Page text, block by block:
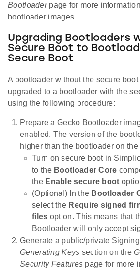
Bootloaderpage for more
bootloader images.
Upgrading Bootloaders
Secure Boot to
Secure Boot
A bootloader without the secure
upgraded to a bootloader with the
using the following procedure:
Prepare a Gecko Bootloader
enabled. The version of the
higher than the bootloader on the
Turn on secure boot in
to the Bootloader Core
the Enable secure boot
(Optional) In the Bootloader
select the Require signed
files option. This means that
Bootloader will only accept
Generate a public/private
Generating Keys section on the
Security Features page for more